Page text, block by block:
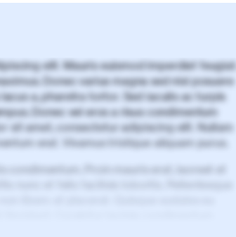
elit. Mauris euismod imperdiet feugiat.
Donec varius magna sed nisl posuere
a, pharetra tortor. Sed iaculis ac turpis
Donec vel eros a risus condimentum
sit amet, consectetur adipiscing elit. Nullam
erat. Vivamus tristique aliquam purus.
condimentum. Proin mauris erat, laoreet et